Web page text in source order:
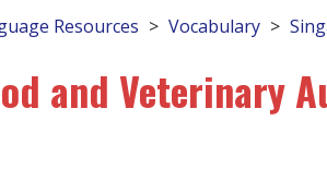
Resources Vocabulary
and Veterinary